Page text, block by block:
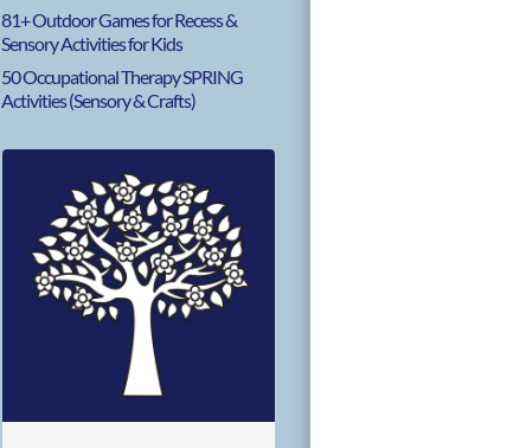
81+ Outdoor Games for Recess &
Sensory Activities for Kids
50 Occupational Therapy SPRING
Activities (Sensory & Crafts)